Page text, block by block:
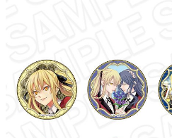
Resources
Collecting figures for
Events
Anime pilgrimage
Things to be